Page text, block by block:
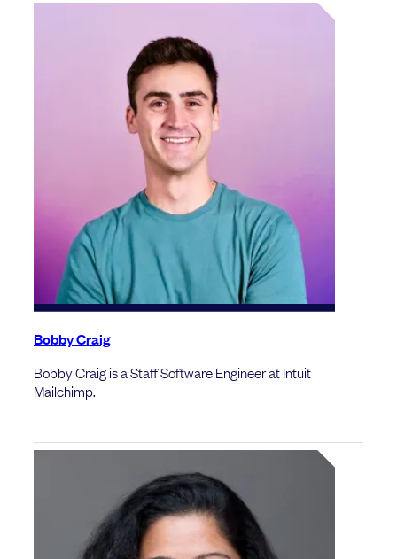
Bobby Craig
Bobby Craig is a Staff Software Engineer at Intuit
Mailchimp.